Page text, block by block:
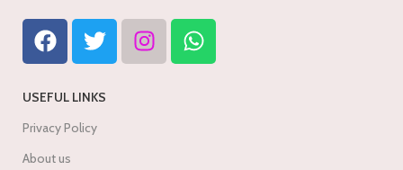
USEFUL LINKS
Privacy Policy
About us